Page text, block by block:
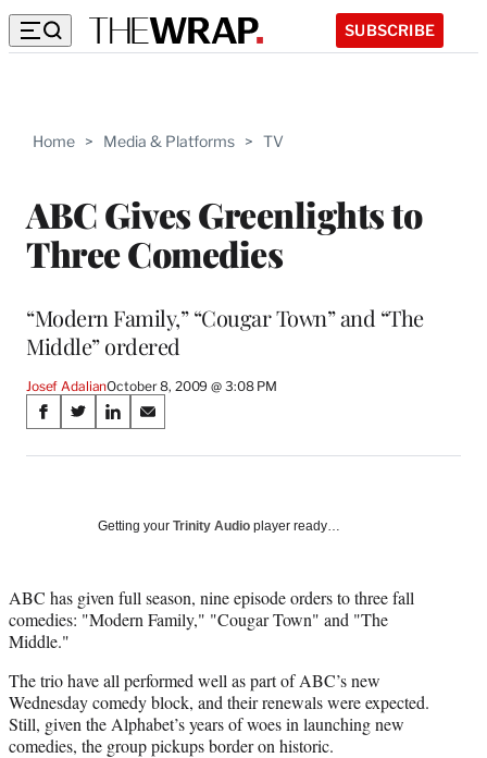
SUBSCRIBE
Home > Media & Platforms > TV
ABC Gives Greenlights to
Three Comedies
“Modern Family,” “Cougar Town” and “The
Middle” ordered
Josef AdalianOctober 8, 2009 @ 3:08 PM
Share
on
Media
S
a
a
c
e
o
o
k
S
a
(
f
m
e
r
S
a
o
i
n
d
I
n
S
a
o
m
a
Getting your Trinity Audio player ready…
ABC has given full season, nine episode orders to three fall
comedies: "Modern Family," "Cougar Town" and "The
Middle."
The trio have all performed well as part of ABC’s new
Wednesday comedy block, and their renewals were expected.
Still, given the Alphabet’s years of woes in launching new
comedies, the group pickups border on historic.